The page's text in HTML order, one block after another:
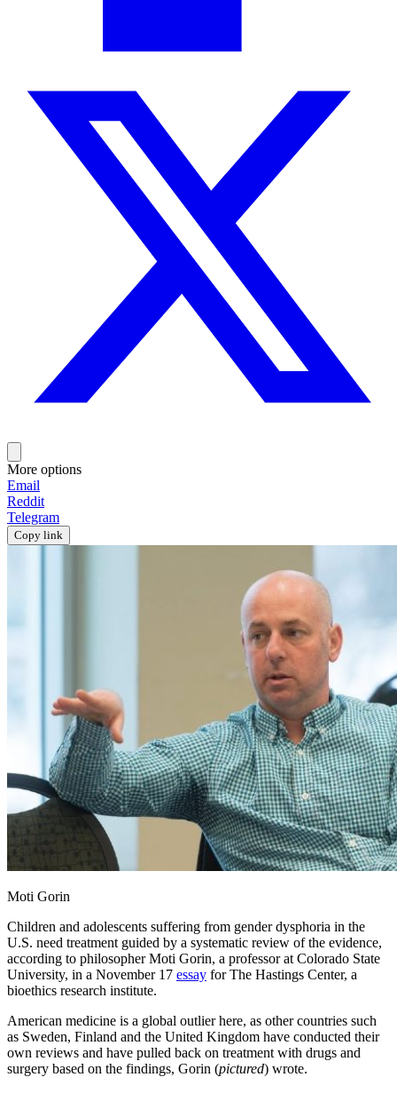
More options
Email
Reddit
Telegram
Copy link
Moti Gorin
Children and adolescents suffering from gender dysphoria in the
U.S. need treatment guided by a systematic review of the evidence,
according to philosopher Moti Gorin, a professor at Colorado State
University, in a November 17 essay for The Hastings Center, a
bioethics research institute.
American medicine is a global outlier here, as other countries such
as Sweden, Finland and the United Kingdom have conducted their
own reviews and have pulled back on treatment with drugs and
surgery based on the findings, Gorin (pictured) wrote.